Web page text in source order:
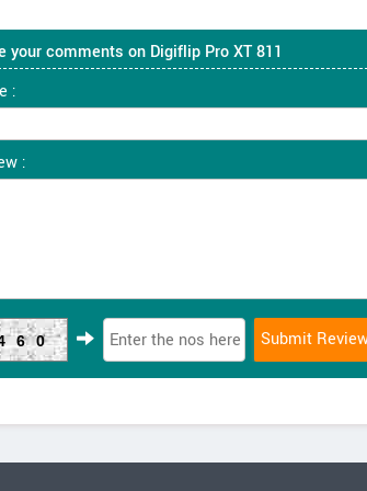
your comments on Digiflip Pro XT 811
:
: